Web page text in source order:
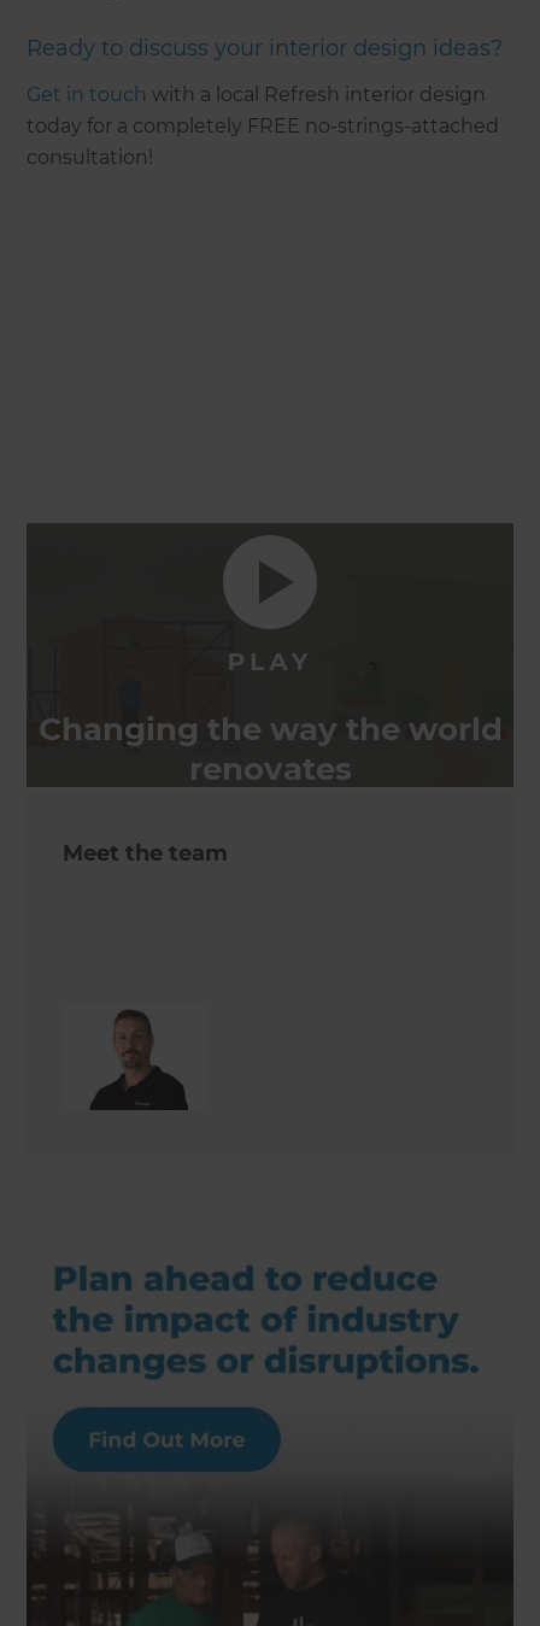
Ready to discuss your interior design ideas?
Get in touch with a local Refresh interior design
today for a completely FREE no-strings-attached
consultation!
Changing the way the world
renovates
Meet the team
Keith Issell
Site Supervisor